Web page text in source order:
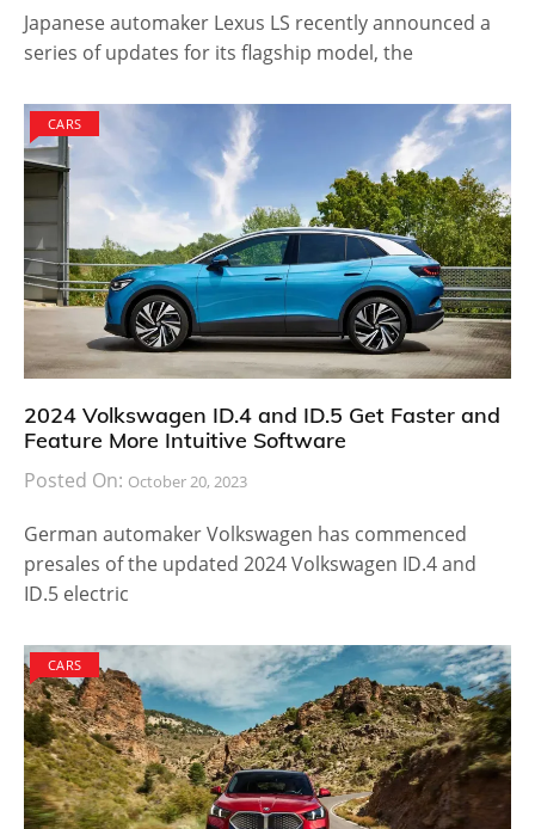
Japanese automaker Lexus LS recently announced a
series of updates for its flagship model, the
CARS
2024 Volkswagen ID.4 and ID.5 Get Faster and
Feature More Intuitive Software
Posted On: October 20, 2023
German automaker Volkswagen has commenced
presales of the updated 2024 Volkswagen ID.4 and
ID.5 electric
CARS